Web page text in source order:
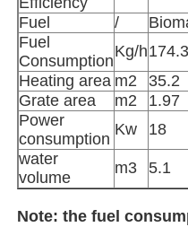
Gas Fired Boiler
Biomass Steam Boiler
Industrial Lab Oven
Fuel
/
Fuel
Consumption
Kg/h174.3
Heating area m2 35.2
Grate area
m2 1.97
Power
consumption
Kw 18
water
volume
m3 5.1
Note: the fuel